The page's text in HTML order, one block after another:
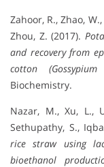
Zahoor, R., Zhao,
Zhou, Z. (2017).
and recovery from
cotton
Biochemistry.
Nazar, M., Xu, L.,
Sethupathy, S.,
rice straw using
bioethanol